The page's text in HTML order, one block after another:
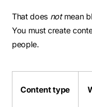
That does not mean
You must create
people.
Content type